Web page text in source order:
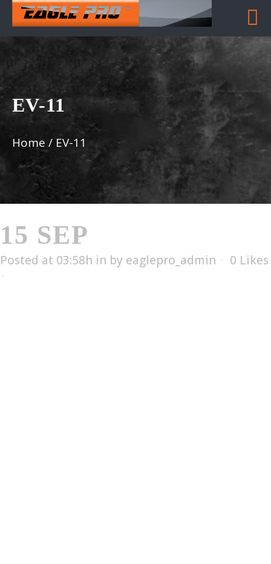
EV-11
Home / EV-11
15 SEP
Posted at 03:58h in by eaglepro_admin 0 Likes